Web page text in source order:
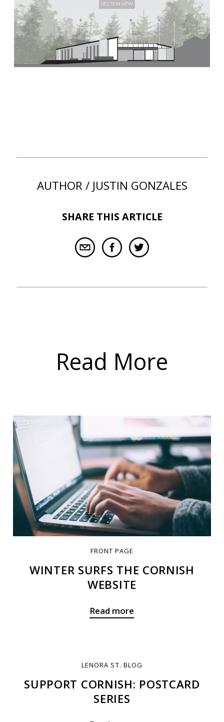
AUTHOR / JUSTIN GONZALES
SHARE THIS ARTICLE
Read More
FRONT PAGE
WINTER SURFS THE CORNISH
WEBSITE
Read more
LENORA ST. BLOG
SUPPORT CORNISH: POSTCARD
SERIES